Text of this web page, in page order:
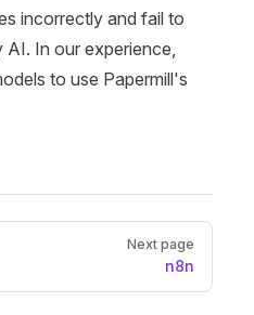
incorrectly and fail to
In our experience,
to use Papermill's
Next page
n8n